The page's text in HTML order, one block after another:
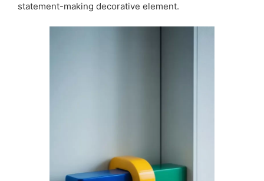
statement-making decorative element.